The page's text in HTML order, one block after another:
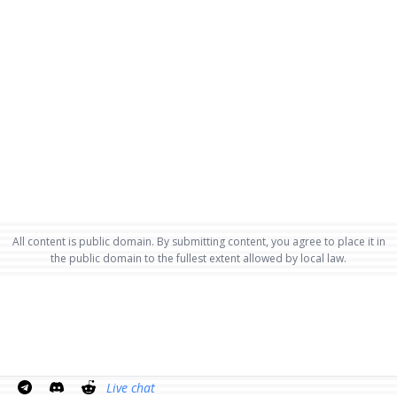
All content is public domain. By submitting content, you agree to place it in
the public domain to the fullest extent allowed by local law.
Live chat